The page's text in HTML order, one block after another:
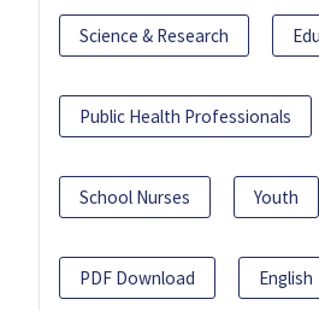
Science & Research
Public Health Professionals
School Nurses Youth
PDF Download English